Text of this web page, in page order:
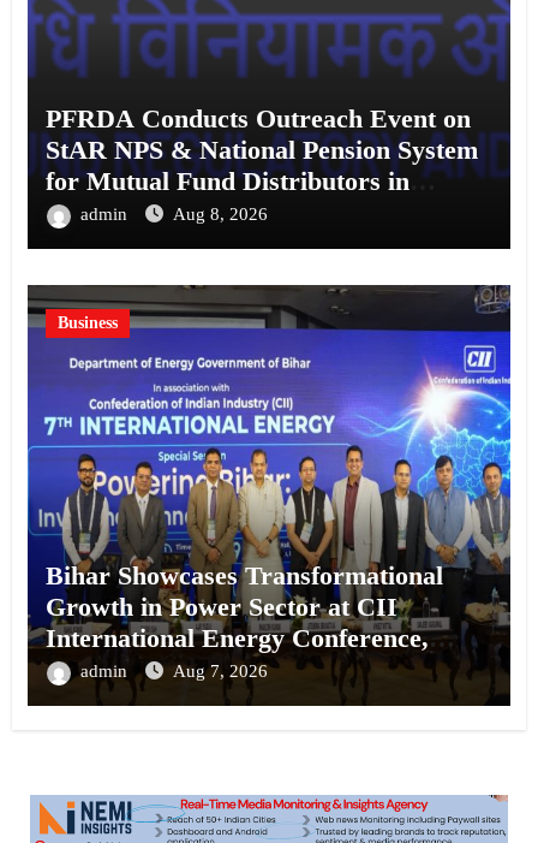
PFRDA Conducts Outreach Event on
StAR NPS & National Pension System
for Mutual Fund Distributors in
Kolkata
admin Aug 8, 2026
Business
Bihar Showcases Transformational
Growth in Power Sector at CII
International Energy Conference,
Invites Global Investments
admin Aug 7, 2026